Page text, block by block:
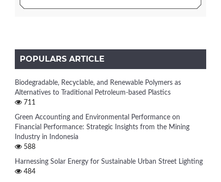
POPULARS ARTICLE
Biodegradable, Recyclable, and Renewable Polymers as
Alternatives to Traditional Petroleum-based Plastics
711
Green Accounting and Environmental Performance on
Financial Performance: Strategic Insights from the Mining
Industry in Indonesia
588
Harnessing Solar Energy for Sustainable Urban Street Lighting
484